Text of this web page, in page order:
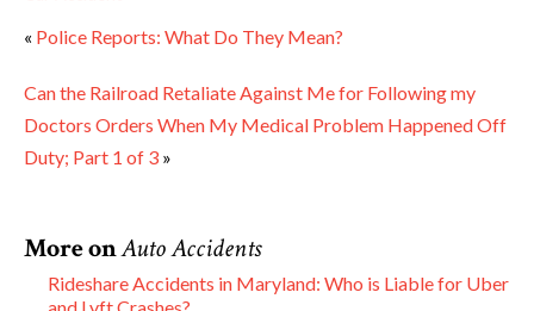
« Police Reports: What Do They Mean?
Can the Railroad Retaliate Against Me for Following my
Doctors Orders When My Medical Problem Happened Off
Duty; Part 1 of 3 »
More onAuto Accidents
Rideshare Accidents in Maryland: Who is Liable for Uber
and Lyft Crashes?